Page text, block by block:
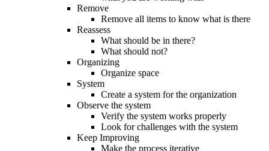
Remove
Remove all items to know what is there
Reassess
What should be in there?
What should not?
Organizing
Organize space
System
Create a system for the organization
Observe the system
Verify the system works properly
Look for challenges with the system
Keep Improving
Make the process iterative